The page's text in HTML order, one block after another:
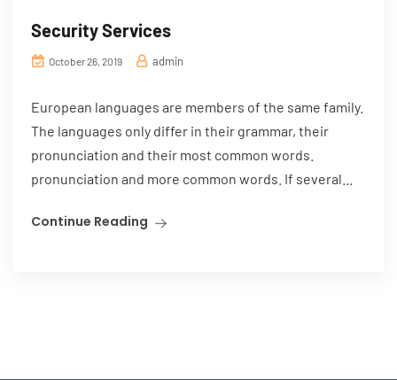
Security Services
October 26, 2019 admin
European languages are members of the same family.
The languages only differ in their grammar, their
pronunciation and their most common words.
pronunciation and more common words. If several...
Continue Reading